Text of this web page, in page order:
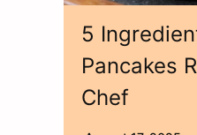
5
Pancakes
Chef